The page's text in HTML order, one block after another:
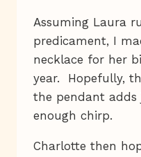
Assuming Laura
predicament, I
necklace for her
year. Hopefully,
the pendant adds
enough chirp.
Charlotte then